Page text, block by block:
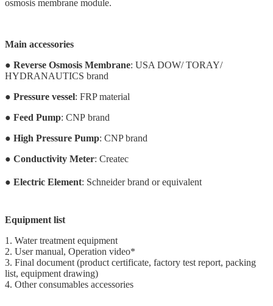
osmosis membrane module.
Main accessories
● Reverse Osmosis Membrane: USA DOW/ TORAY/
HYDRANAUTICS brand
● Pressure vessel: FRP material
● Feed Pump: CNP brand
● High Pressure Pump: CNP brand
● Conductivity Meter: Createc
● Electric Element: Schneider brand or equivalent
Equipment list
1. Water treatment equipment
2. User manual, Operation video*
3. Final document (product certificate, factory test report, packing
list, equipment drawing)
4. Other consumables accessories